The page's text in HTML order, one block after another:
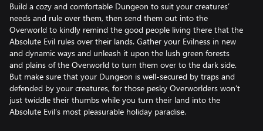
Build a cozy and comfortable Dungeon to suit your creatures’
needs and rule over them, then send them out into the
Overworld to kindly remind the good people living there that the
Absolute Evil rules over their lands. Gather your Evilness in new
and dynamic ways and unleash it upon the lush green forests
and plains of the Overworld to turn them over to the dark side.
But make sure that your Dungeon is well-secured by traps and
defended by your creatures, for those pesky Overworlders won’t
just twiddle their thumbs while you turn their land into the
Absolute Evil’s most pleasurable holiday paradise.